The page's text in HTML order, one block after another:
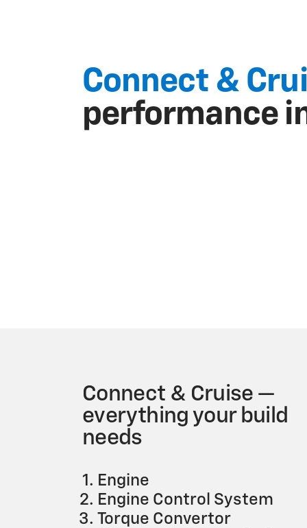
Connect &
performance
Connect & Cruise —
everything your build
needs
Engine
Engine Control System
Torque Convertor